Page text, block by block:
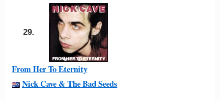
29.
From Her To Eternity
Nick Cave & The Bad Seeds